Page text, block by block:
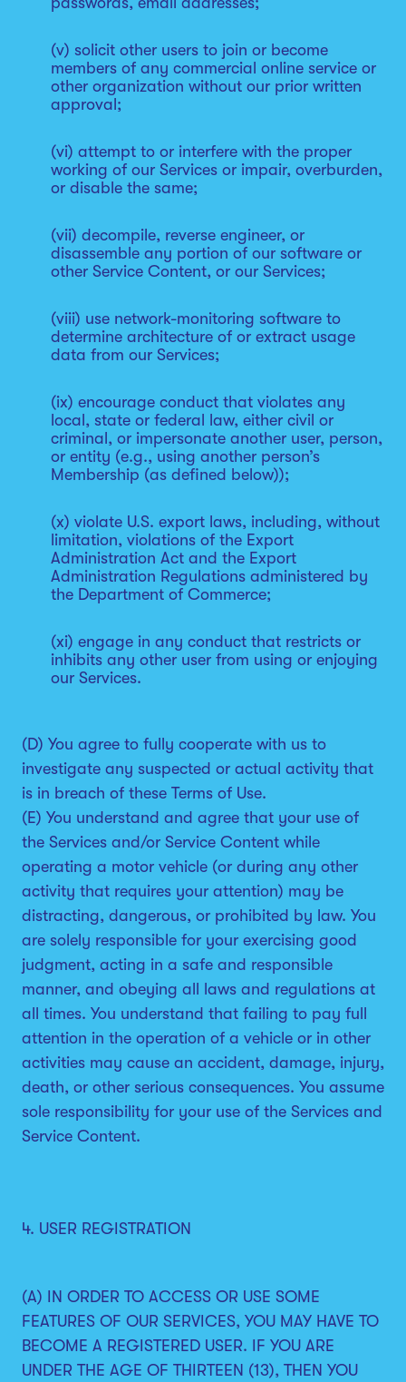
(v) solicit other users to join or become
members of any commercial online service or
other organization without our prior written
approval;
(vi) attempt to or interfere with the proper
working of our Services or impair, overburden,
or disable the same;
(vii) decompile, reverse engineer, or
disassemble any portion of our software or
other Service Content, or our Services;
(viii) use network-monitoring software to
determine architecture of or extract usage
data from our Services;
(ix) encourage conduct that violates any
local, state or federal law, either civil or
criminal, or impersonate another user, person,
or entity (e.g., using another person’s
Membership (as defined below));
(x) violate U.S. export laws, including, without
limitation, violations of the Export
Administration Act and the Export
Administration Regulations administered by
the Department of Commerce;
(xi) engage in any conduct that restricts or
inhibits any other user from using or enjoying
our Services.
(D) You agree to fully cooperate with us to
investigate any suspected or actual activity that
is in breach of these Terms of Use.
(E) You understand and agree that your use of
the Services and/or Service Content while
operating a motor vehicle (or during any other
activity that requires your attention) may be
distracting, dangerous, or prohibited by law. You
are solely responsible for your exercising good
judgment, acting in a safe and responsible
manner, and obeying all laws and regulations at
all times. You understand that failing to pay full
attention in the operation of a vehicle or in other
activities may cause an accident, damage, injury,
death, or other serious consequences. You assume
sole responsibility for your use of the Services and
Service Content.
4. USER REGISTRATION
(A) IN ORDER TO ACCESS OR USE SOME
FEATURES OF OUR SERVICES, YOU MAY HAVE TO
BECOME A REGISTERED USER. IF YOU ARE
UNDER THE AGE OF THIRTEEN (13), THEN YOU